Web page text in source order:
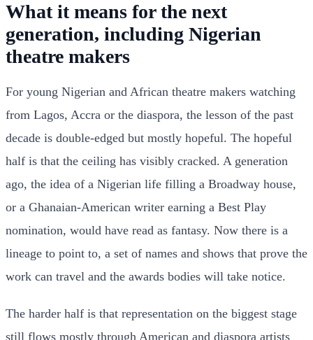
What it means for the next
generation, including Nigerian
theatre makers
For young Nigerian and African theatre makers watching
from Lagos, Accra or the diaspora, the lesson of the past
decade is double-edged but mostly hopeful. The hopeful
half is that the ceiling has visibly cracked. A generation
ago, the idea of a Nigerian life filling a Broadway house,
or a Ghanaian-American writer earning a Best Play
nomination, would have read as fantasy. Now there is a
lineage to point to, a set of names and shows that prove the
work can travel and the awards bodies will take notice.
The harder half is that representation on the biggest stage
still flows mostly through American and diaspora artists